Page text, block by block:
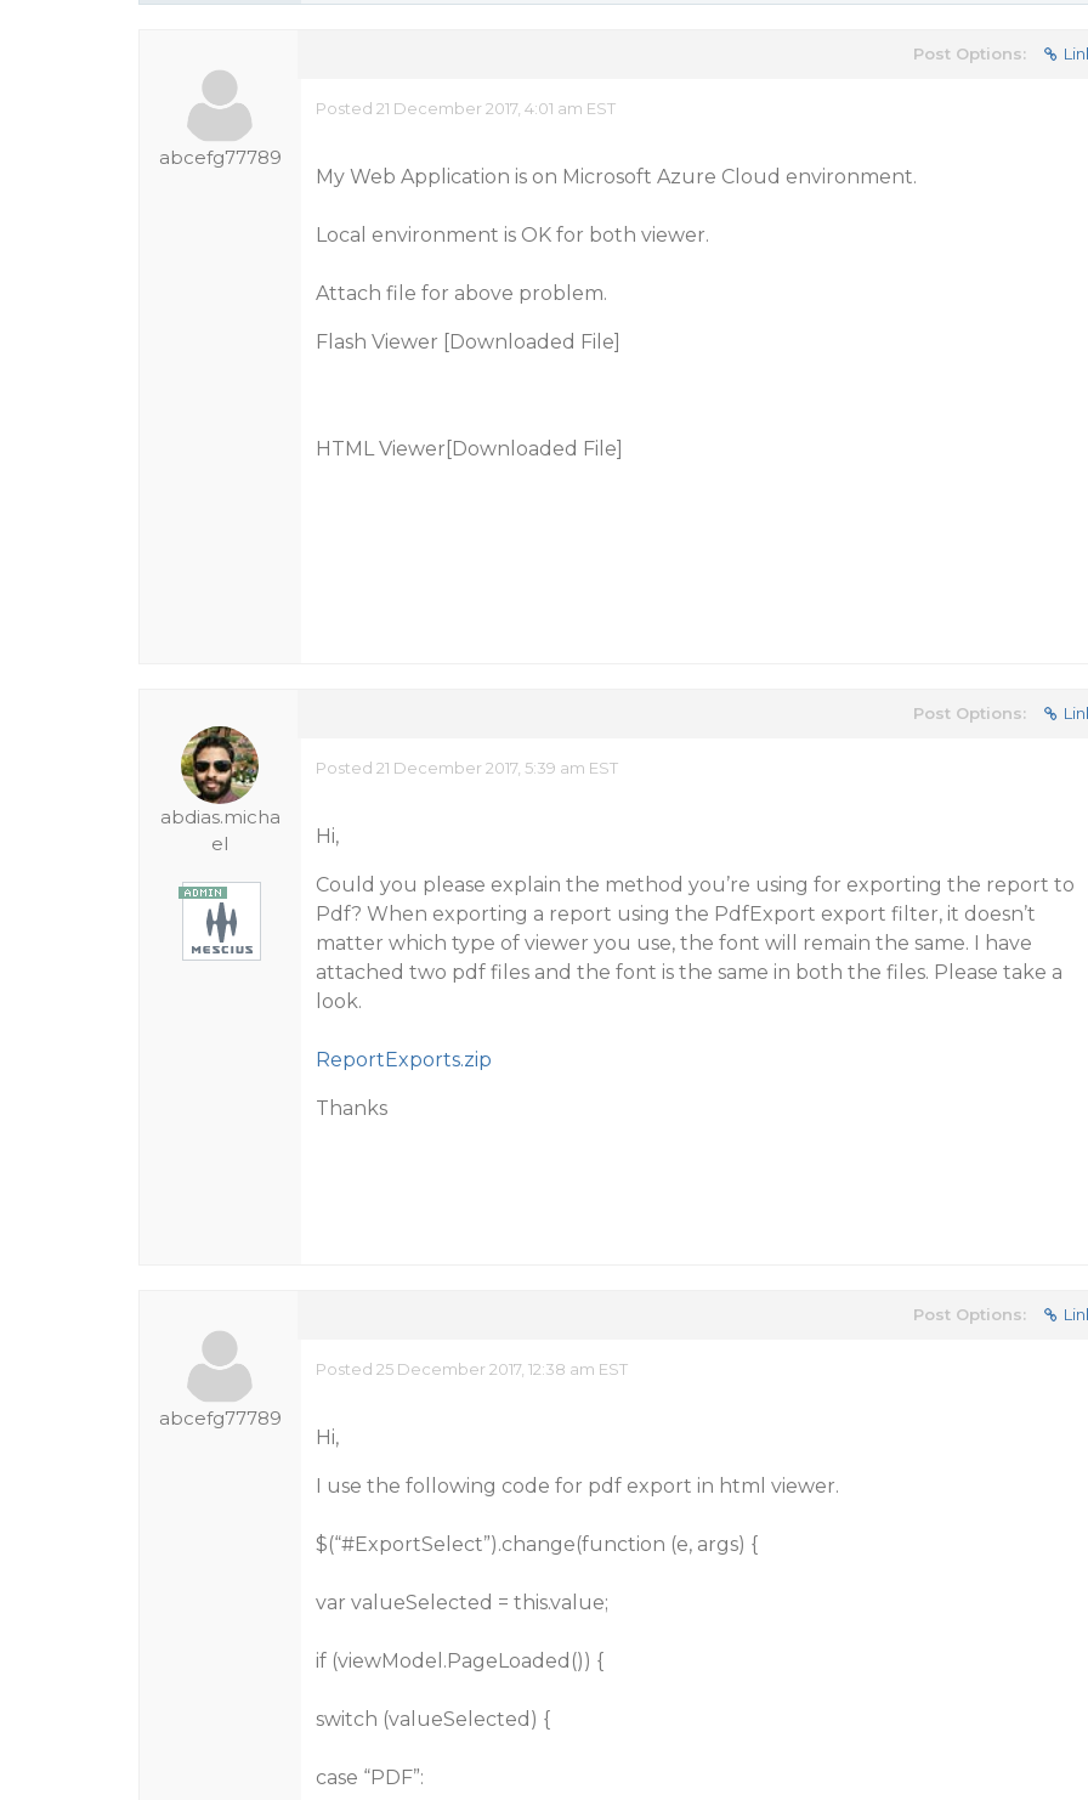
abcefg77789
Post Options:
Posted 21 December 2017, 4:01 am EST
My Web Application is on Microsoft Azure Cloud environment.
Local environment is OK for both viewer.
Attach file for above problem.
Flash Viewer [Downloaded File]
HTML Viewer[Downloaded File]
abdias.micha
el
Post Options:
Posted 21 December 2017, 5:39 am EST
Hi,
Could you please explain the method you’re using for exporting the report to
Pdf? When exporting a report using the PdfExport export filter, it doesn’t
matter which type of viewer you use, the font will remain the same. I have
attached two pdf files and the font is the same in both the files. Please take a
look.
ReportExports.zip
Thanks
abcefg77789
Post Options:
Posted 25 December 2017, 12:38 am EST
Hi,
I use the following code for pdf export in html viewer.
$(“#ExportSelect”).change(function (e, args) {
var valueSelected = this.value;
if (viewModel.PageLoaded()) {
switch (valueSelected) {
case “PDF”: